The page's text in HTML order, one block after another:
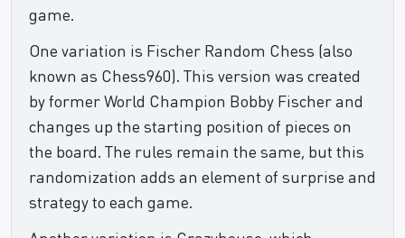
game.
One variation is Fischer Random Chess (also
known as Chess960). This version was created
by former World Champion Bobby Fischer and
changes up the starting position of pieces on
the board. The rules remain the same, but this
randomization adds an element of surprise and
strategy to each game.